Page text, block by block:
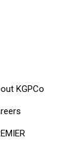
KGPCo